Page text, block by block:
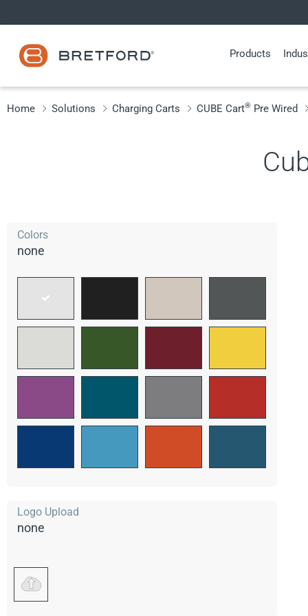
to
Products
Home Solutions Charging Carts CUBE Cart® Pre Wired
Colors
none
Logo Upload
none